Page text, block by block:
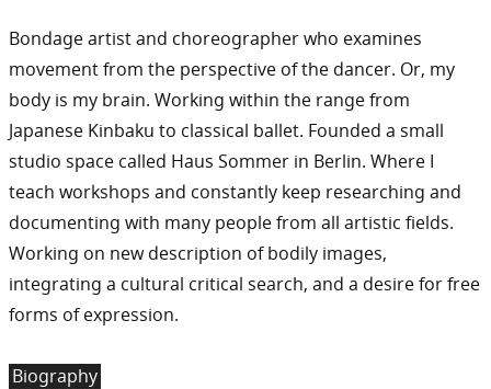
Bondage artist and choreographer who examines
movement from the perspective of the dancer. Or, my
body is my brain. Working within the range from
Japanese Kinbaku to classical ballet. Founded a small
studio space called Haus Sommer in Berlin. Where I
teach workshops and constantly keep researching and
documenting with many people from all artistic fields.
Working on new description of bodily images,
integrating a cultural critical search, and a desire for free
forms of expression.
Biography